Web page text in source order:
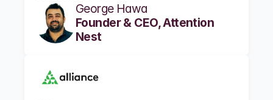
George Hawa
Founder & CEO, Attention
Nest